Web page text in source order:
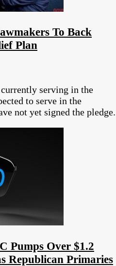
To Back
Plan
serving in the
to serve in the
not yet signed the pledge.
Pumps Over $1.2
Republican Primaries